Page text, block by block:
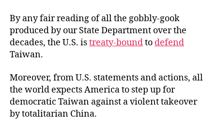
By any fair reading of all the gobbly-gook
produced by our State Department over the
decades, the U.S. istreaty-boundto defend
Taiwan.
Moreover, from U.S. statements and actions, all
the world expects America to step up for
democratic Taiwan against a violent takeover
by totalitarian China.